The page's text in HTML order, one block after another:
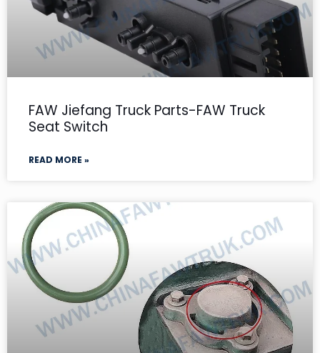
FAW Jiefang Truck Parts-FAW Truck
Seat Switch
READ MORE »